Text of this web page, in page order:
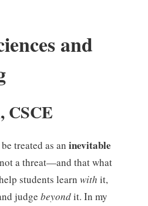
and
CSCE
treated as an inevitable
a threat—and that what
students learn with it,
judge beyondit. In my